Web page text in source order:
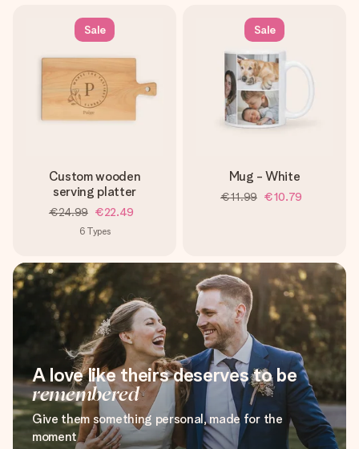
Sale
Custom wooden
serving platter
€24.99 €22.49
6 Types
Sale
Mug - White
€11.99 €10.79
A love like theirs deserves to be
remembered
Give them something personal, made for the
moment